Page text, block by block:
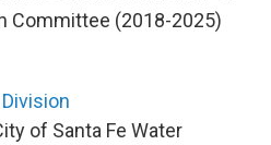
Committee (2018-2025)
of Santa Fe Water